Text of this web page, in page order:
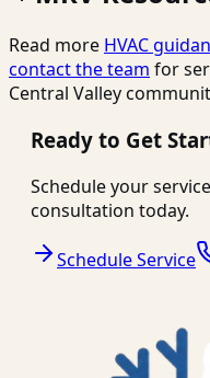
Read more HVAC
contact the team for
Central Valley
Ready to Get
Schedule your
consultation today.
Schedule Service